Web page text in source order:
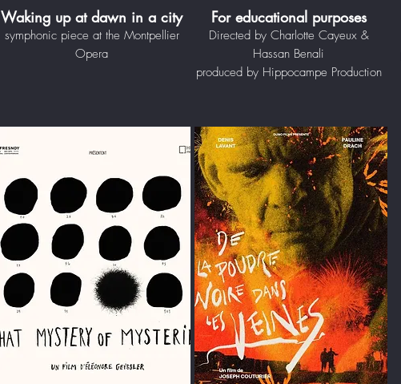
Waking up at dawn in a city
symphonic piece at the Montpellier
Opera
For educational purposes
Directed by Charlotte Cayeux &
Hassan Benali
produced by Hippocampe Production